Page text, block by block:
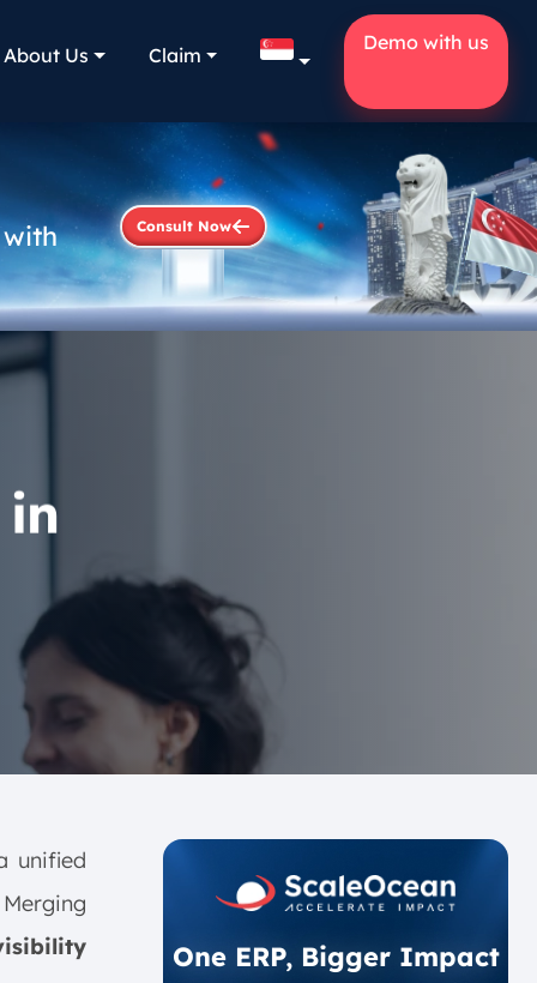
About Us Claim
Demo with us
Consult Now
in
unified
One ERP, Bigger Impact